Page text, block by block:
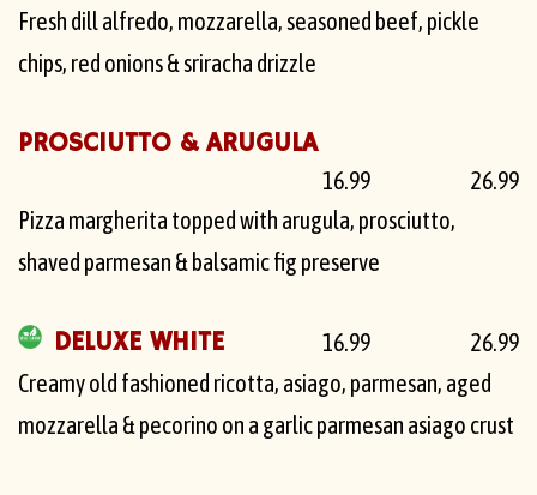
Fresh dill alfredo, mozzarella, seasoned beef, pickle
chips, red onions & sriracha drizzle
PROSCIUTTO & ARUGULA
16.99
26.99
Pizza margherita topped with arugula, prosciutto,
shaved parmesan & balsamic fig preserve
DELUXE WHITE 16.99
26.99
Creamy old fashioned ricotta, asiago, parmesan, aged
mozzarella & pecorino on a garlic parmesan asiago crust